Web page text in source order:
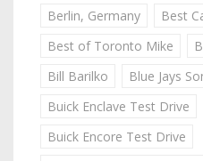
Berlin, Germany
Best
Best of Toronto Mike
Bill Barilko
Blue Jays
Buick Enclave Test Drive
Buick Encore Test Drive